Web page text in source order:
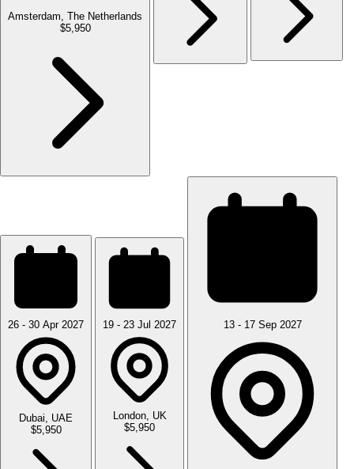
Amsterdam, The Netherlands
$5,950
26 - 30 Apr 2027
Dubai, UAE
$5,950
19 - 23 Jul 2027
London, UK
$5,950
13 - 17 Sep 2027